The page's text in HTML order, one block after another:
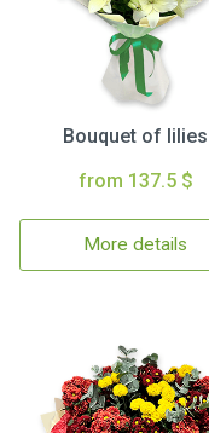
Bouquet of lilies
from 137.5 $
More details